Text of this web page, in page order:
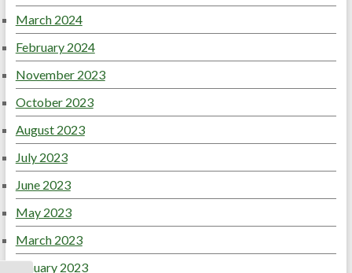
March 2024
February 2024
November 2023
October 2023
August 2023
July 2023
June 2023
May 2023
March 2023
January 2023